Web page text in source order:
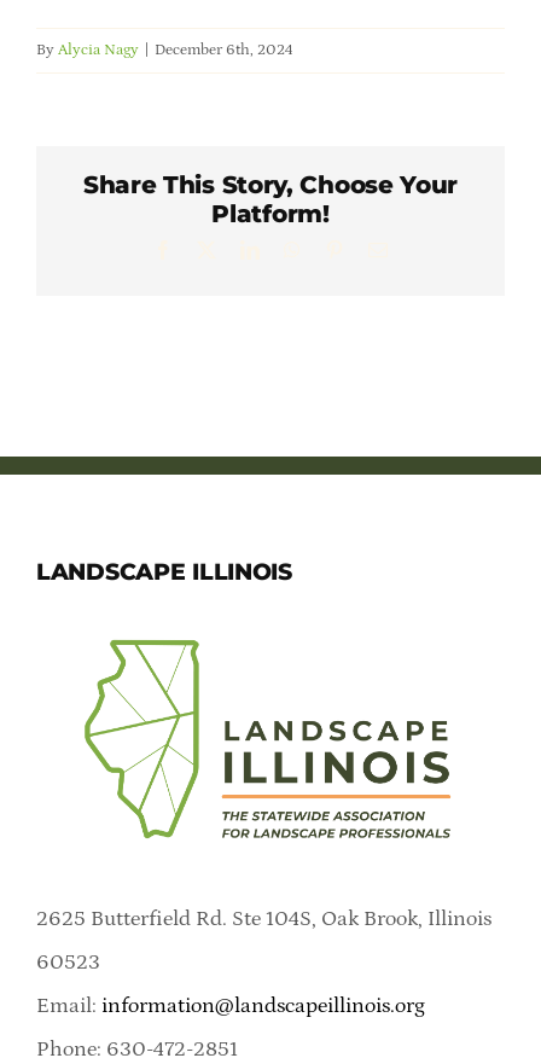
Online Payment Portal
By Alycia Nagy December 6th, 2024
Share This Story, Choose Your
Platform!
LANDSCAPE ILLINOIS
2625 Butterfield Rd. Ste 104S, Oak Brook, Illinois
60523
Email: information@landscapeillinois.org
Phone: 630-472-2851